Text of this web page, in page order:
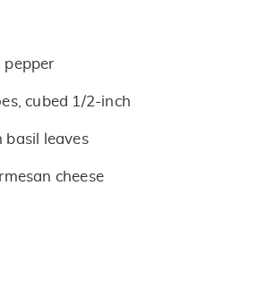
pepper
cubed 1/2-inch
basil leaves
cheese